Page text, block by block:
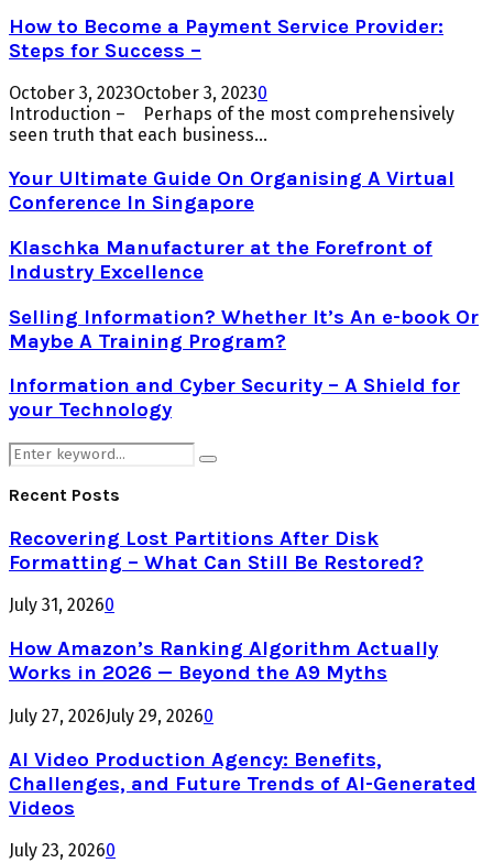
How to Become a Payment Service Provider:
Steps for Success –
October 3, 2023October 3, 20230
Introduction – Perhaps of the most comprehensively
seen truth that each business...
Your Ultimate Guide On Organising A Virtual
Conference In Singapore
Klaschka Manufacturer at the Forefront of
Industry Excellence
Selling Information? Whether It’s An e-book Or
Maybe A Training Program?
Information and Cyber Security – A Shield for
your Technology
Search
for:
Search
Recent Posts
Recovering Lost Partitions After Disk
Formatting – What Can Still Be Restored?
July 31, 20260
How Amazon’s Ranking Algorithm Actually
Works in 2026 — Beyond the A9 Myths
July 27, 2026July 29, 20260
AI Video Production Agency: Benefits,
Challenges, and Future Trends of AI-Generated
Videos
July 23, 20260